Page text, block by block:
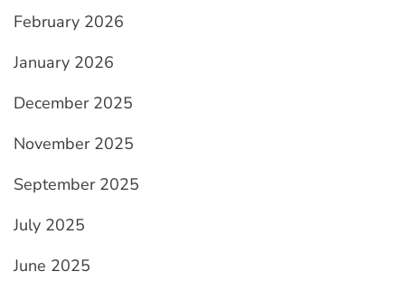
February 2026
January 2026
December 2025
November 2025
September 2025
July 2025
June 2025